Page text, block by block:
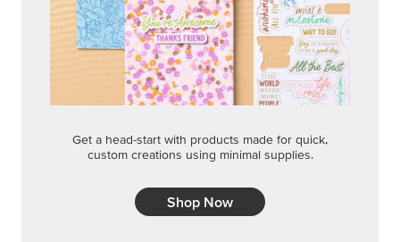
Get a head-start with products made for quick,
custom creations using minimal supplies.
Shop Now